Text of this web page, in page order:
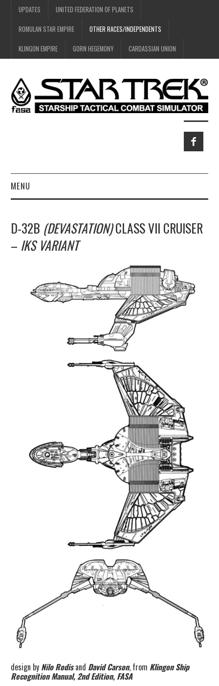
UPDATES UNITED FEDERATION OF PLANETS
ROMULAN STAR EMPIRE OTHER RACES/INDEPENDENTS
KLINGON EMPIRE GORN HEGEMONY CARDASSIAN UNION
MENU
UPDATES
CONSTRUCTION
PUBLICATIONS
D-32B (DEVASTATION)CLASS VII CRUISER
– IKS VARIANT
design by Nilo Rodisand David Carson, from Klingon Ship
Recognition Manual, 2nd Edition, FASA